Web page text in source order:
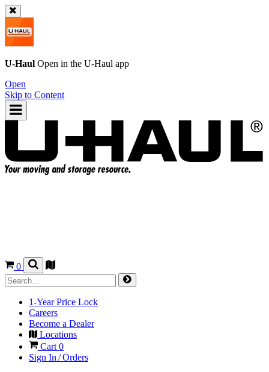
U-Haul Open in the U-Haul app
Open
Skip to Content
0
1-Year Price Lock
Careers
Become a Dealer
Locations
Cart 0
Sign In / Orders